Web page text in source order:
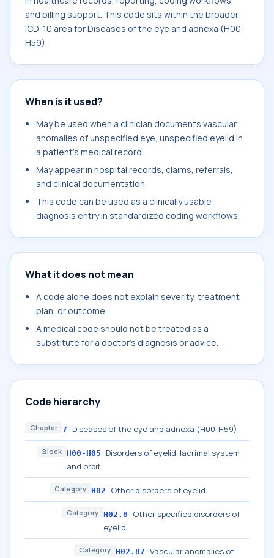
and billing support. This code sits within the broader
ICD-10 area for Diseases of the eye and adnexa (H00-
H59).
When is it used?
May be used when a clinician documents vascular
anomalies of unspecified eye, unspecified eyelid in
a patient's medical record.
May appear in hospital records, claims, referrals,
and clinical documentation.
This code can be used as a clinically usable
diagnosis entry in standardized coding workflows.
What it does not mean
A code alone does not explain severity, treatment
plan, or outcome.
A medical code should not be treated as a
substitute for a doctor's diagnosis or advice.
Code hierarchy
Chapter 7 Diseases of the eye and adnexa (H00-H59)
Block H00-H05
Disorders of eyelid, lacrimal system
and orbit
Category H02 Other disorders of eyelid
Category H02.8
Other specified disorders of
eyelid
Category H02.87 Vascular anomalies of